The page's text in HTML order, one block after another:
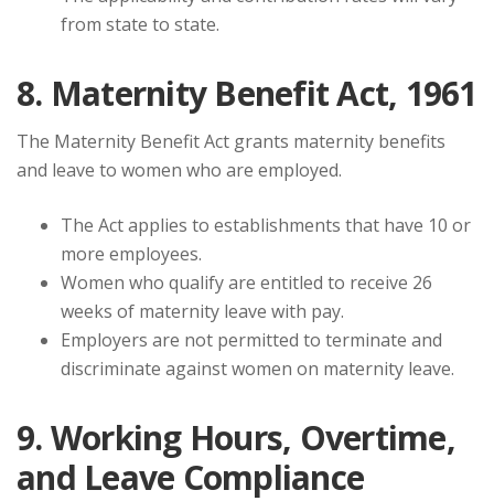
from state to state.
8. Maternity Benefit Act, 1961
The Maternity Benefit Act grants maternity benefits
and leave to women who are employed.
The Act applies to establishments that have 10 or
more employees.
Women who qualify are entitled to receive 26
weeks of maternity leave with pay.
Employers are not permitted to terminate and
discriminate against women on maternity leave.
9. Working Hours, Overtime,
and Leave Compliance